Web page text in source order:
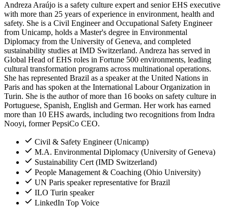
Andreza Araújo is a safety culture expert and senior EHS executive
with more than 25 years of experience in environment, health and
safety. She is a Civil Engineer and Occupational Safety Engineer
from Unicamp, holds a Master's degree in Environmental
Diplomacy from the University of Geneva, and completed
sustainability studies at IMD Switzerland. Andreza has served in
Global Head of EHS roles in Fortune 500 environments, leading
cultural transformation programs across multinational operations.
She has represented Brazil as a speaker at the United Nations in
Paris and has spoken at the International Labour Organization in
Turin. She is the author of more than 16 books on safety culture in
Portuguese, Spanish, English and German. Her work has earned
more than 10 EHS awards, including two recognitions from Indra
Nooyi, former PepsiCo CEO.
Civil & Safety Engineer (Unicamp)
M.A. Environmental Diplomacy (University of Geneva)
Sustainability Cert (IMD Switzerland)
People Management & Coaching (Ohio University)
UN Paris speaker representative for Brazil
ILO Turin speaker
LinkedIn Top Voice